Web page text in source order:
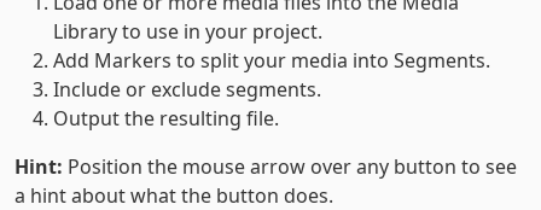
Library to use in your project.
Add Markers to split your media into Segments.
Include or exclude segments.
Output the resulting file.
Hint: Position the mouse arrow over any button to see
a hint about what the button does.